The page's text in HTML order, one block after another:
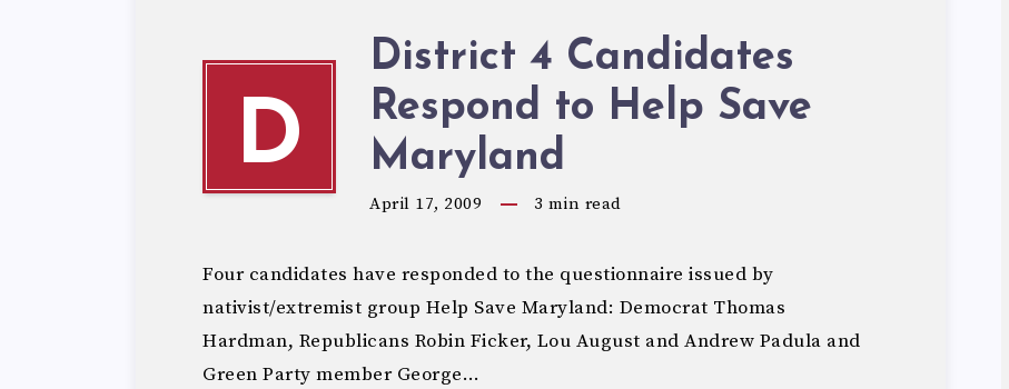
D
District 4 Candidates
Respond to Help Save
Maryland
April 17, 2009 3 min read
Four candidates have responded to the questionnaire issued by
nativist/extremist group Help Save Maryland: Democrat Thomas
Hardman, Republicans Robin Ficker, Lou August and Andrew Padula and
Green Party member George…